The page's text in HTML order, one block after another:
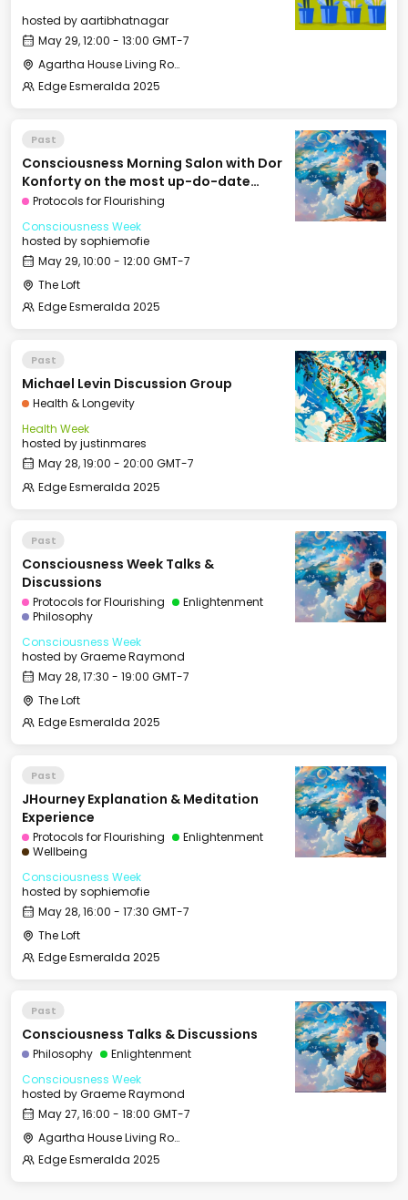
hosted byaartibhatnagar
May 29, 12:00 - 13:00 GMT-7
Agartha House Living Room
Edge Esmeralda 2025
Past
Consciousness Morning Salon with Dor
Konforty on the most up-do-date
approaches for the path towards
enlightenment
Protocols for Flourishing
Consciousness Week
hosted bysophiemofie
May 29, 10:00 - 12:00 GMT-7
The Loft
Edge Esmeralda 2025
Past
Michael Levin Discussion Group
Health & Longevity
Health Week
hosted byjustinmares
May 28, 19:00 - 20:00 GMT-7
Edge Esmeralda 2025
Past
Consciousness Week Talks &
Discussions
Protocols for Flourishing
Enlightenment
Philosophy
Consciousness Week
hosted byGraeme Raymond
May 28, 17:30 - 19:00 GMT-7
The Loft
Edge Esmeralda 2025
Past
JHourney Explanation & Meditation
Experience
Protocols for Flourishing
Enlightenment
Wellbeing
Consciousness Week
hosted bysophiemofie
May 28, 16:00 - 17:30 GMT-7
The Loft
Edge Esmeralda 2025
Past
Consciousness Talks & Discussions
Philosophy
Enlightenment
Consciousness Week
hosted byGraeme Raymond
May 27, 16:00 - 18:00 GMT-7
Agartha House Living Room
Edge Esmeralda 2025